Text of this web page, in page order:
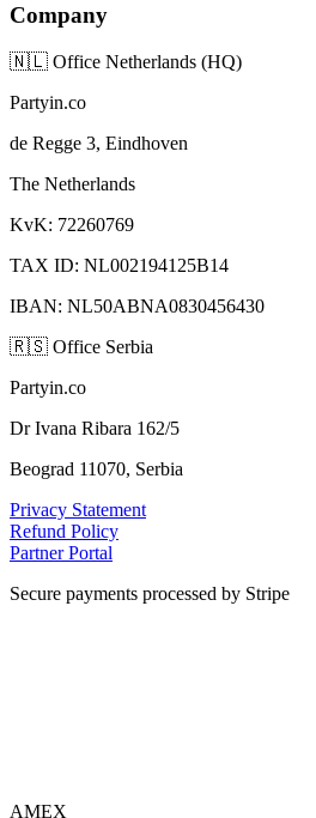
Company
🇳🇱 Office Netherlands (HQ)
Partyin.co
de Regge 3, Eindhoven
The Netherlands
KvK: 72260769
TAX ID: NL002194125B14
IBAN: NL50ABNA0830456430
🇷🇸 Office Serbia
Partyin.co
Dr Ivana Ribara 162/5
Beograd 11070, Serbia
Privacy Statement
Refund Policy
Partner Portal
Secure payments processed by Stripe
AMEX